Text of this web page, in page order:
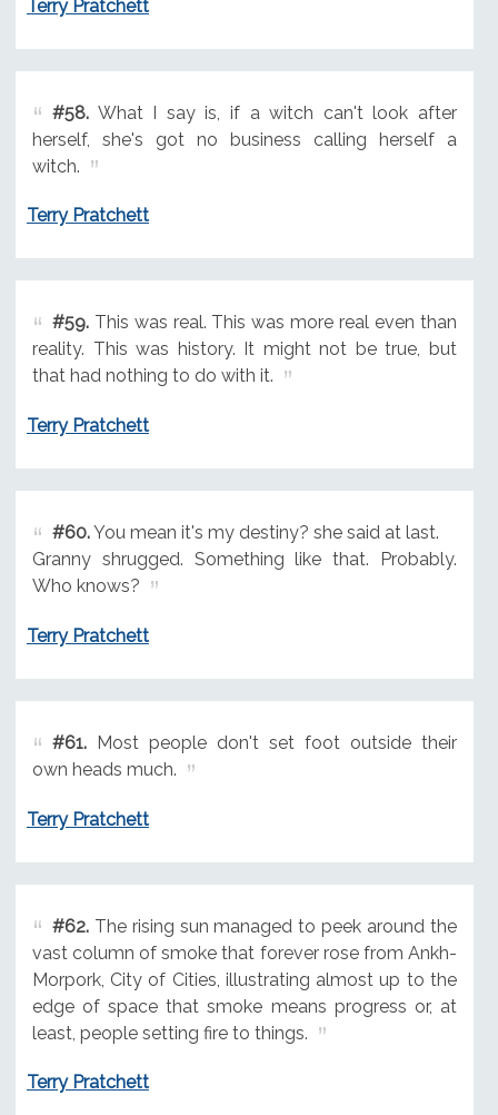
Terry Pratchett
#58.What I say is, if a witch can't look after
herself, she's got no business calling herself a
witch.
Terry Pratchett
#59.This was real. This was more real even than
reality. This was history. It might not be true, but
that had nothing to do with it.
Terry Pratchett
#60.You mean it's my destiny? she said at last.
Granny shrugged. Something like that. Probably.
Who knows?
Terry Pratchett
#61.Most people don't set foot outside their
own heads much.
Terry Pratchett
#62.The rising sun managed to peek around the
vast column of smoke that forever rose from Ankh-
Morpork, City of Cities, illustrating almost up to the
edge of space that smoke means progress or, at
least, people setting fire to things.
Terry Pratchett